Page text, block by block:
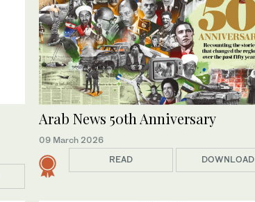
Arab News 50th Anniversary
09 March 2026
READ
DOWNLOAD